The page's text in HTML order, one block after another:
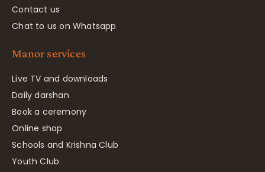
Contact us
Chat to us on Whatsapp
Manor services
Live TV and downloads
Daily darshan
Book a ceremony
Online shop
Schools and Krishna Club
Youth Club